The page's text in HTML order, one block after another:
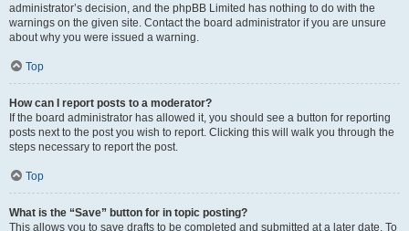
administrator’s decision, and the phpBB Limited has nothing to do with the
warnings on the given site. Contact the board administrator if you are unsure
about why you were issued a warning.
Top
How can I report posts to a moderator?
If the board administrator has allowed it, you should see a button for reporting
posts next to the post you wish to report. Clicking this will walk you through the
steps necessary to report the post.
Top
What is the “Save” button for in topic posting?
This allows you to save drafts to be completed and submitted at a later date. To